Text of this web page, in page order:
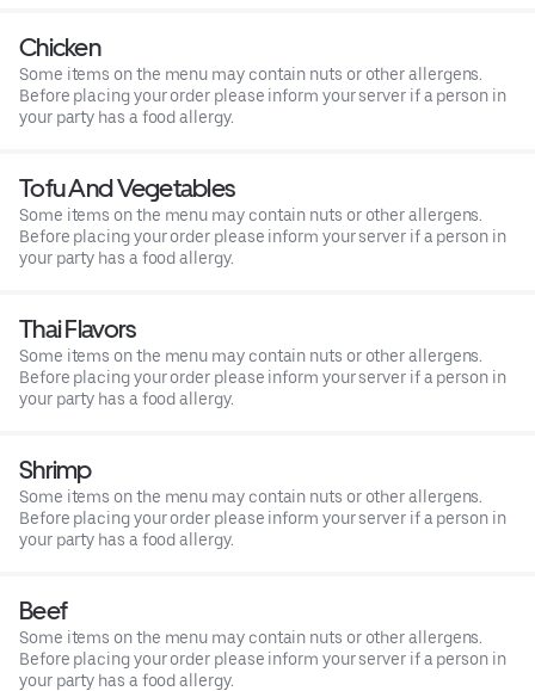
Chicken
Some items on the menu may contain nuts or other allergens.
Before placing your order please inform your server if a person in
your party has a food allergy.
Tofu And Vegetables
Some items on the menu may contain nuts or other allergens.
Before placing your order please inform your server if a person in
your party has a food allergy.
Thai Flavors
Some items on the menu may contain nuts or other allergens.
Before placing your order please inform your server if a person in
your party has a food allergy.
Shrimp
Some items on the menu may contain nuts or other allergens.
Before placing your order please inform your server if a person in
your party has a food allergy.
Beef
Some items on the menu may contain nuts or other allergens.
Before placing your order please inform your server if a person in
your party has a food allergy.